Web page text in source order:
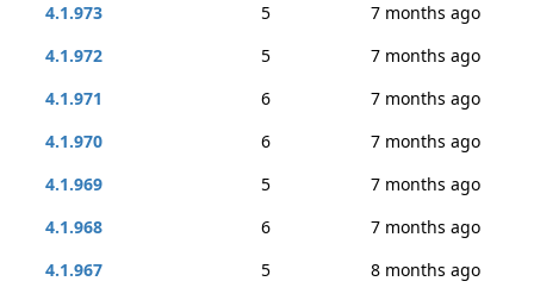
4.1.973
5
7 months ago
4.1.972
5
7 months ago
4.1.971
6
7 months ago
4.1.970
6
7 months ago
4.1.969
5
7 months ago
4.1.968
6
7 months ago
4.1.967
5
8 months ago